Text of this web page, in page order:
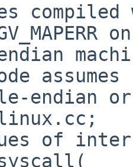
compiled
on
assumes
or
of